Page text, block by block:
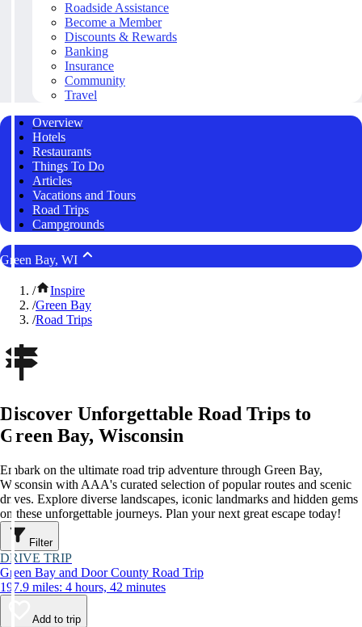
Roadside Assistance
Become a Member
Discounts & Rewards
Banking
Insurance
Community
Travel
Overview
Hotels
Restaurants
Things To Do
Articles
Vacations and Tours
Road Trips
Campgrounds
Green Bay, WI
/
Inspire
/Green Bay
/Road Trips
Discover Unforgettable Road Trips to
Green Bay, Wisconsin
Embark on the ultimate road trip adventure through Green Bay,
Wisconsin with AAA's curated selection of popular routes and scenic
drives. Explore diverse landscapes, iconic landmarks and hidden gems
on these unforgettable journeys. Plan your next great escape today!
Filter
DRIVE TRIP
Green Bay and Door County Road Trip
197.9 miles: 4 hours, 42 minutes
Add to trip